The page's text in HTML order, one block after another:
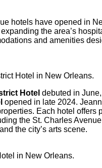
hotels have opened in
the area’s
and amenities
Hotel in New Orleans.
Hotel debuted in
opened in late 2024.
Each hotel offers
the St. Charles
the city’s arts scene.
in New Orleans.